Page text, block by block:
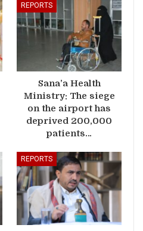
REPORTS
Sana’a Health
Ministry: The siege
on the airport has
deprived 200,000
patients…
REPORTS